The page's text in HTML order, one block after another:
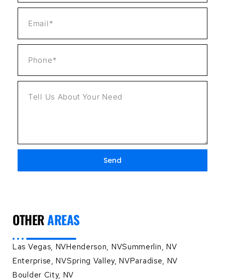
Send
OTHERAREAS
Las Vegas, NVHenderson, NVSummerlin, NV
Enterprise, NVSpring Valley, NVParadise, NV
Boulder City, NV